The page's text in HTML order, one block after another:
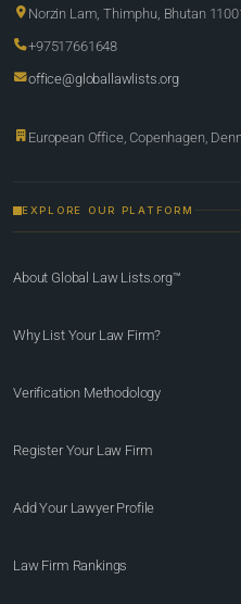
Norzin Lam, Thimphu, Bhutan
+97517661648
office@globallawlists.org
European Office, Copenhagen,
EXPLORE OUR PLATFORM
About Global Law Lists.org™
Why List Your Law Firm?
Verification Methodology
Register Your Law Firm
Add Your Lawyer Profile
Law Firm Rankings